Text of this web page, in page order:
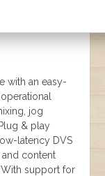
with an easy-
jog
& play
latency DVS
and content
support for